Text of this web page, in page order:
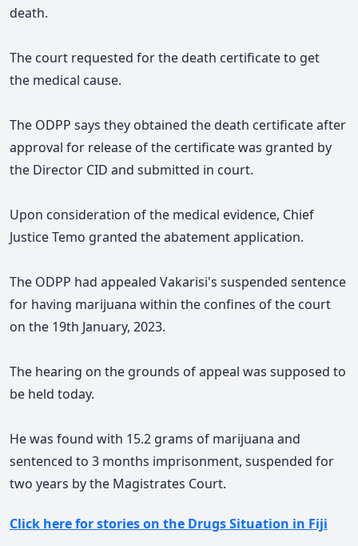
death.
The court requested for the death certificate to get
the medical cause.
The ODPP says they obtained thedeath certificateafter
approval for release of the certificate was granted by
the Director CID and submitted in court.
Upon consideration of the medical evidence, Chief
Justice Temo granted the abatement application.
The ODPP had appealed Vakarisi's suspended sentence
for having marijuana within the confines of the court
on the 19th January, 2023.
The hearing on the grounds of appeal was supposed to
be held today.
He was found with 15.2 grams of marijuana and
sentenced to 3 months imprisonment, suspended for
two years by the Magistrates Court.
Click here for stories on the Drugs Situation in Fiji